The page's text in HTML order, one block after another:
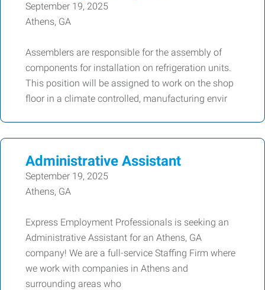
September 19, 2025
Athens, GA
Assemblers are responsible for the assembly of
components for installation on refrigeration units.
This position will be assigned to work on the shop
floor in a climate controlled, manufacturing envir
Administrative Assistant
September 19, 2025
Athens, GA
Express Employment Professionals is seeking an
Administrative Assistant for an Athens, GA
company! We are a full-service Staffing Firm where
we work with companies in Athens and
surrounding areas who